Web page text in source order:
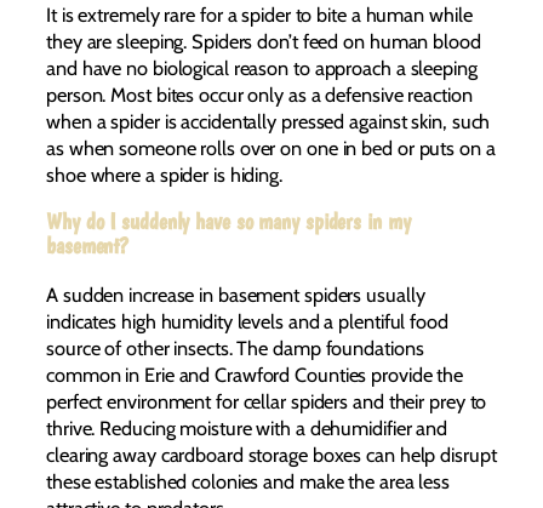
It is extremely rare for a spider to bite a human while
they are sleeping. Spiders don’t feed on human blood
and have no biological reason to approach a sleeping
person. Most bites occur only as a defensive reaction
when a spider is accidentally pressed against skin, such
as when someone rolls over on one in bed or puts on a
shoe where a spider is hiding.
Why do I suddenly have so many spiders in my
basement?
A sudden increase in basement spiders usually
indicates high humidity levels and a plentiful food
source of other insects. The damp foundations
common in Erie and Crawford Counties provide the
perfect environment for cellar spiders and their prey to
thrive. Reducing moisture with a dehumidifier and
clearing away cardboard storage boxes can help disrupt
these established colonies and make the area less